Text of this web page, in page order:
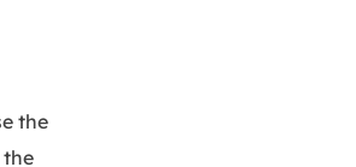
the
the